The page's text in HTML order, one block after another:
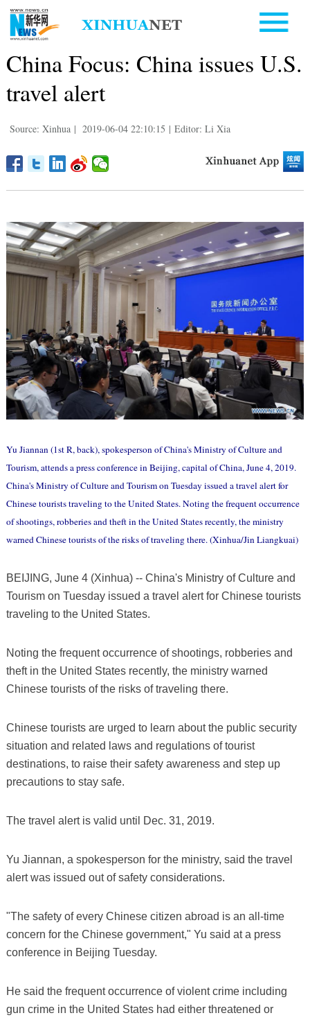
China Focus: China issues U.S.
travel alert
Source: Xinhua | 2019-06-04 22:10:15 | Editor: Li Xia
Yu Jiannan (1st R, back), spokesperson of China's Ministry of Culture and
Tourism, attends a press conference in Beijing, capital of China, June 4, 2019.
China's Ministry of Culture and Tourism on Tuesday issued a travel alert for
Chinese tourists traveling to the United States. Noting the frequent occurrence
of shootings, robberies and theft in the United States recently, the ministry
warned Chinese tourists of the risks of traveling there. (Xinhua/Jin Liangkuai)
BEIJING, June 4 (Xinhua) -- China's Ministry of Culture and
Tourism on Tuesday issued a travel alert for Chinese tourists
traveling to the United States.
Noting the frequent occurrence of shootings, robberies and
theft in the United States recently, the ministry warned
Chinese tourists of the risks of traveling there.
Chinese tourists are urged to learn about the public security
situation and related laws and regulations of tourist
destinations, to raise their safety awareness and step up
precautions to stay safe.
The travel alert is valid until Dec. 31, 2019.
Yu Jiannan, a spokesperson for the ministry, said the travel
alert was issued out of safety considerations.
"The safety of every Chinese citizen abroad is an all-time
concern for the Chinese government," Yu said at a press
conference in Beijing Tuesday.
He said the frequent occurrence of violent crime including
gun crime in the United States had either threatened or